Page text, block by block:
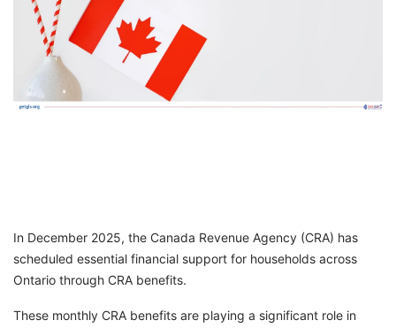
News
Webinars
Counselling
In December 2025, the Canada Revenue Agency (CRA) has
scheduled essential financial support for households across
Ontario through CRA benefits.
These monthly CRA benefits are playing a significant role in